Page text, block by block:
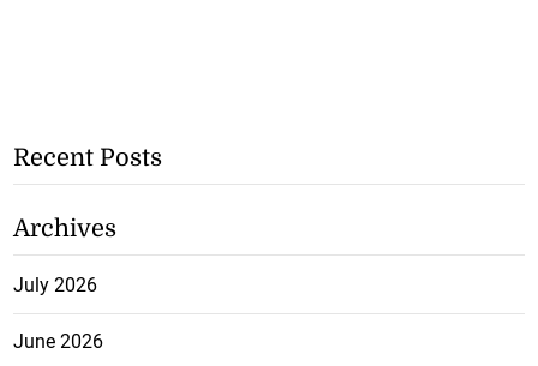
Recent Posts
Archives
July 2026
June 2026